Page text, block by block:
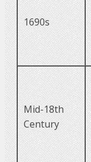
1690s
Mid-18th
Century